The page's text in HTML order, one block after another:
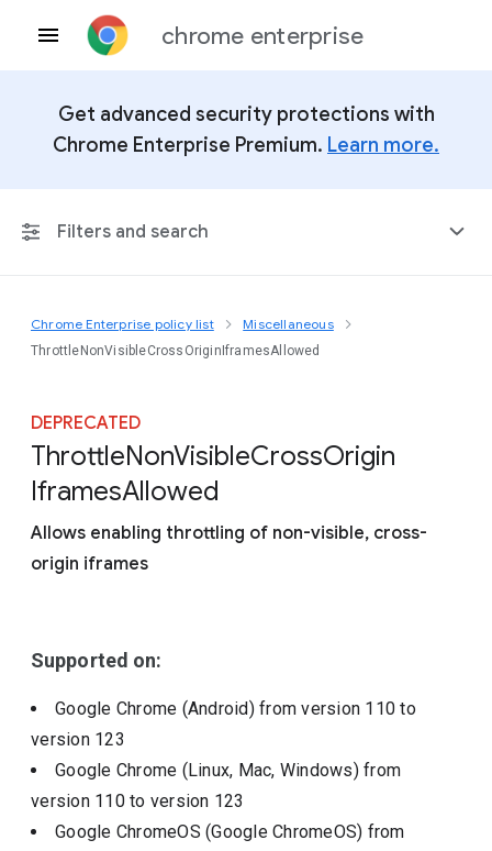
chrome enterprise
Get advanced security protections with
Chrome Enterprise Premium. Learn more.
Filters and search
Any Platform
Include deprecated policies
Chrome Enterprise policy list Miscellaneous
ThrottleNonVisibleCrossOriginIframesAllowed
DEPRECATED
ThrottleNonVisibleCrossOrigin
IframesAllowed
Allows enabling throttling of non-visible, cross-
origin iframes
Supported on:
Google Chrome (Android)from version 110to
version 123
Google Chrome (Linux, Mac, Windows)from
version 110to version 123
Google ChromeOS (Google ChromeOS) from